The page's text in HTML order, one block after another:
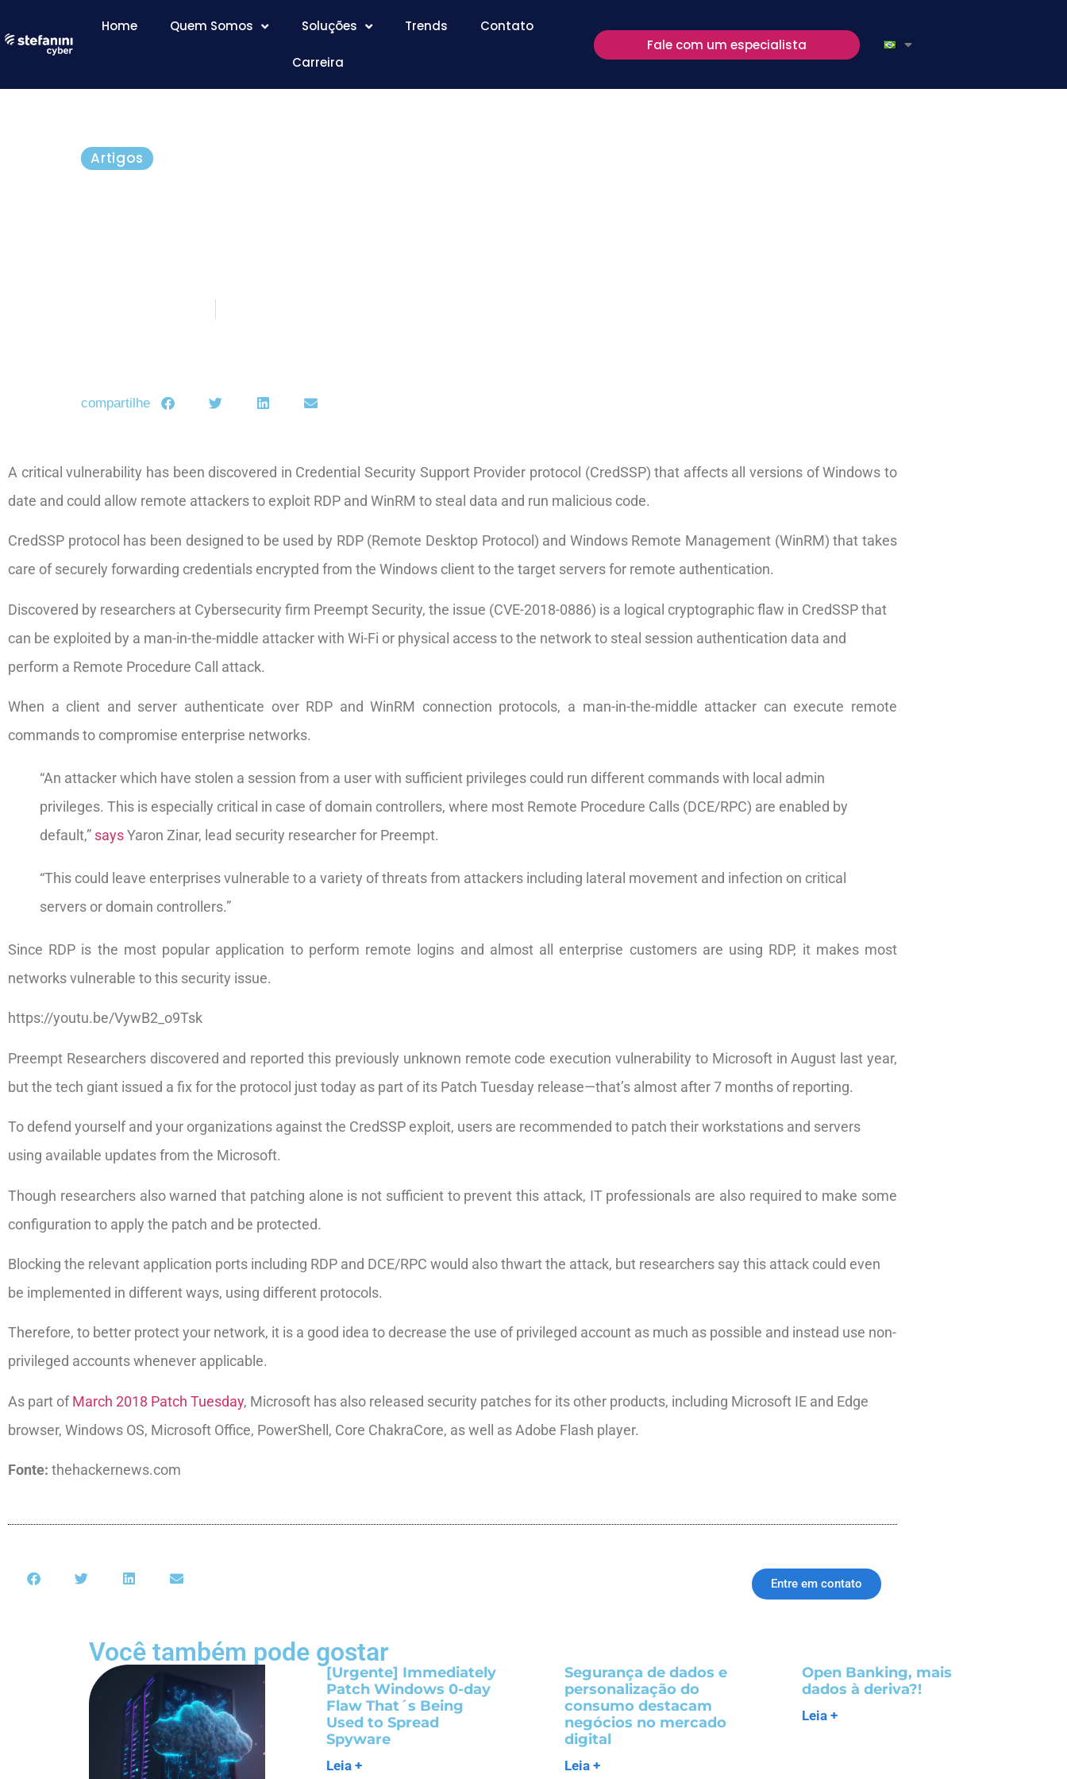
Home Quem Somos Soluções Trends Contato
Carreira
Fale com um especialista
Artigos
compartilhe
A critical vulnerability has been discovered in Credential Security Support Provider protocol (CredSSP) that affects all versions of Windows to
date and could allow remote attackers to exploit RDP and WinRM to steal data and run malicious code.
CredSSP protocol has been designed to be used by RDP (Remote Desktop Protocol) and Windows Remote Management (WinRM) that takes
care of securely forwarding credentials encrypted from the Windows client to the target servers for remote authentication.
Discovered by researchers at Cybersecurity firm Preempt Security, the issue (CVE-2018-0886) is a logical cryptographic flaw in CredSSP that
can be exploited by a man-in-the-middle attacker with Wi-Fi or physical access to the network to steal session authentication data and
perform a Remote Procedure Call attack.
When a client and server authenticate over RDP and WinRM connection protocols, a man-in-the-middle attacker can execute remote
commands to compromise enterprise networks.
“An attacker which have stolen a session from a user with sufficient privileges could run different commands with local admin
privileges. This is especially critical in case of domain controllers, where most Remote Procedure Calls (DCE/RPC) are enabled by
default,” saysYaron Zinar, lead security researcher for Preempt.
“This could leave enterprises vulnerable to a variety of threats from attackers including lateral movement and infection on critical
servers or domain controllers.”
Since RDP is the most popular application to perform remote logins and almost all enterprise customers are using RDP, it makes most
networks vulnerable to this security issue.
https://youtu.be/VywB2_o9Tsk
Preempt Researchers discovered and reported this previously unknown remote code execution vulnerability to Microsoft in August last year,
but the tech giant issued a fix for the protocol just today as part of its Patch Tuesday release—that’s almost after 7 months of reporting.
To defend yourself and your organizations against the CredSSP exploit, users are recommended to patch their workstations and servers
using available updates from the Microsoft.
Though researchers also warned that patching alone is not sufficient to prevent this attack, IT professionals are also required to make some
configuration to apply the patch and be protected.
Blocking the relevant application ports including RDP and DCE/RPC would also thwart the attack, but researchers say this attack could even
be implemented in different ways, using different protocols.
Therefore, to better protect your network, it is a good idea to decrease the use of privileged account as much as possible and instead use non-
privileged accounts whenever applicable.
As part ofMarch 2018 Patch Tuesday, Microsoft has also released security patches for its other products, including Microsoft IE and Edge
browser, Windows OS, Microsoft Office, PowerShell, Core ChakraCore, as well as Adobe Flash player.
Fonte: thehackernews.com
Entre em contato
Você também pode gostar
[Urgente] Immediately
Patch Windows 0-day
Flaw That´s Being
Used to Spread
Spyware
Leia +
Segurança de dados e
personalização do
consumo destacam
negócios no mercado
digital
Leia +
Open Banking, mais
dados à deriva?!
Leia +